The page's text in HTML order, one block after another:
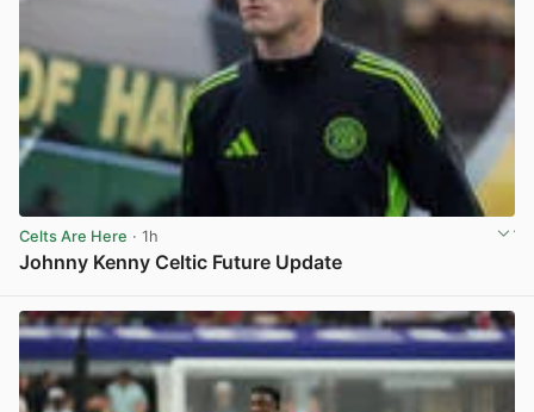
Celts Are Here · 1h
Johnny Kenny Celtic Future Update